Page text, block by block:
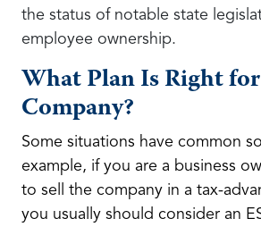
the status of notable state
employee ownership.
What Plan Is Right
Company?
Some situations have common
example, if you are a business
to sell the company in a tax-
you usually should consider an